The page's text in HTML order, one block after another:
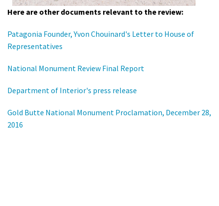
Here are other documents relevant to the review:
Patagonia Founder, Yvon Chouinard's Letter to House of
Representatives
National Monument Review Final Report
Department of Interior's press release
Gold Butte National Monument Proclamation, December 28,
2016